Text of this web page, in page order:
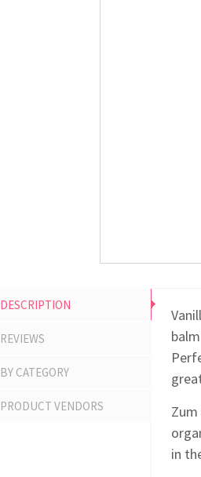
DESCRIPTION
REVIEWS
BY CATEGORY
PRODUCT VENDORS
in